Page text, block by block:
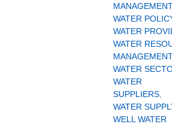
MANAGEMENT
WATER
WATER
WATER
MANAGEMENT
WATER
WATER
SUPPLIERS
WATER
WELL WATER